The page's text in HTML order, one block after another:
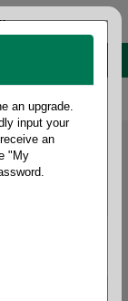
IA
an upgrade.
input your
an
"My